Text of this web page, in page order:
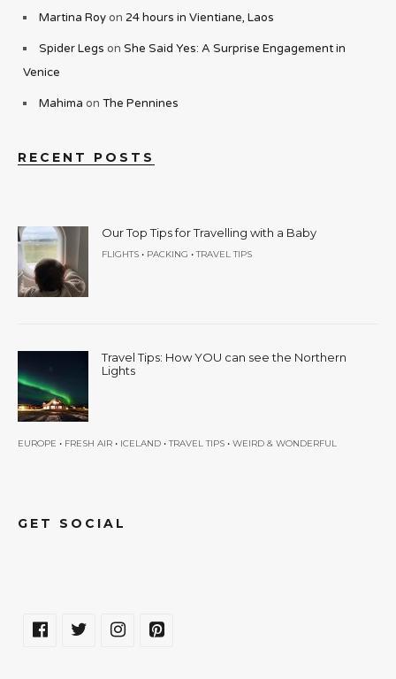
Martina Royon 24 hours in Vientiane, Laos
Spider Legs on She Said Yes: A Surprise Engagement in
Venice
Mahima on The Pennines
RECENT POSTS
Our Top Tips for Travelling with a Baby
FLIGHTS • PACKING •TRAVEL TIPS
Travel Tips: How YOU can see the Northern
Lights
EUROPE • FRESH AIR • ICELAND •TRAVEL TIPS • WEIRD & WONDERFUL
GET SOCIAL